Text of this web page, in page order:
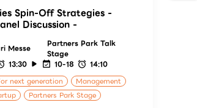
Spin-Off Strategies -
Discussion -
Messe
Partners Park Talk
Stage
13:30 10-18
14:10
next generation
Management
Partners Park Stage